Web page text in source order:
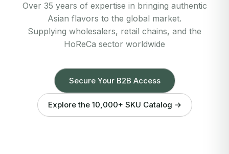
Over 35 years of expertise in bringing authentic
Asian flavors to the global market.
Supplying wholesalers, retail chains, and the
HoReCa sector worldwide
Secure Your B2B Access
Explore the 10,000+ SKU Catalog →